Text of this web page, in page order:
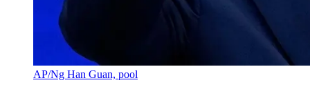
AP/Ng Han Guan, pool